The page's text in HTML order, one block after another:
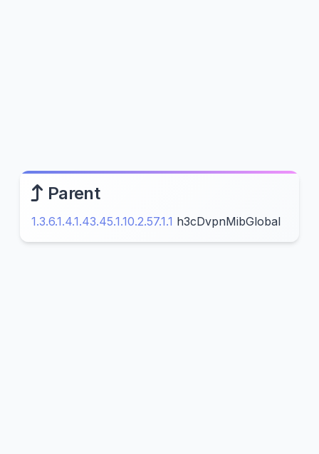
Parent
1.3.6.1.4.1.43.45.1.10.2.57.1.1 h3cDvpnMibGlobal